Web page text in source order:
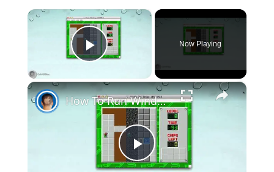
×
Play Video
Now Playing
×
Play
How To Run Windows Apps On Your Mac With Wine